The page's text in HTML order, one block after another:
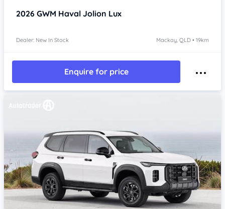
2026 GWM Haval Jolion Lux
Dealer: New In Stock Mackay, QLD • 19km
Enquire for price